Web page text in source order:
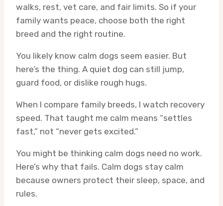
walks, rest, vet care, and fair limits. So if your
family wants peace, choose both the right
breed and the right routine.
You likely know calm dogs seem easier. But
here’s the thing. A quiet dog can still jump,
guard food, or dislike rough hugs.
When I compare family breeds, I watch recovery
speed. That taught me calm means “settles
fast,” not “never gets excited.”
You might be thinking calm dogs need no work.
Here’s why that fails. Calm dogs stay calm
because owners protect their sleep, space, and
rules.